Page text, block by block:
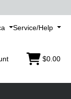
Service/Help
$0.00